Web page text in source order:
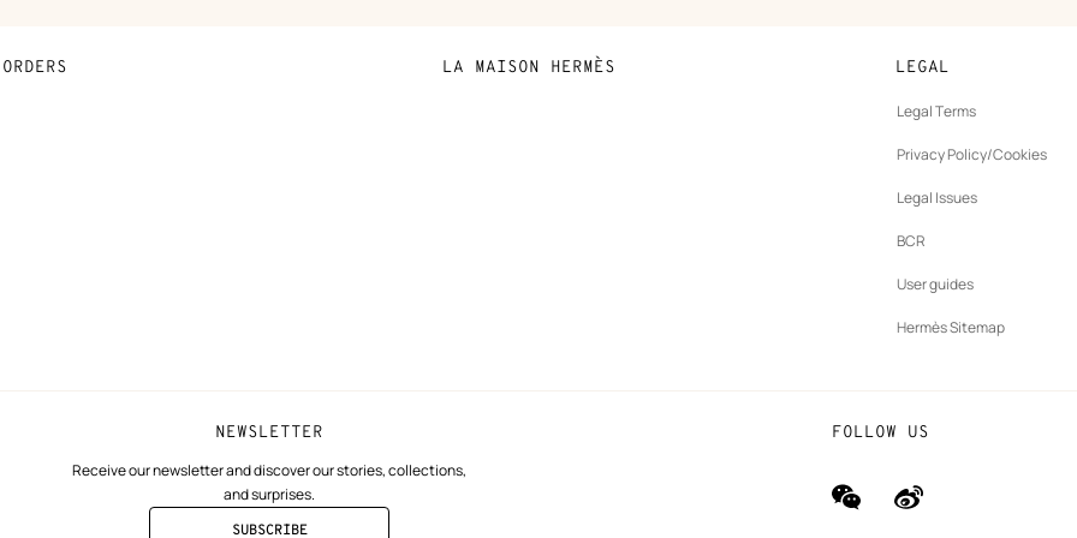
ORDERS LA MAISON HERMÈS LEGAL
Legal Terms
Privacy Policy/Cookies
Legal Issues
BCR
User guides
Hermès Sitemap
NEWSLETTER
Receive our newsletter and discover our stories, collections,
and surprises.
SUBSCRIBE
FOLLOW US
wechat
(new
Weibo
(new